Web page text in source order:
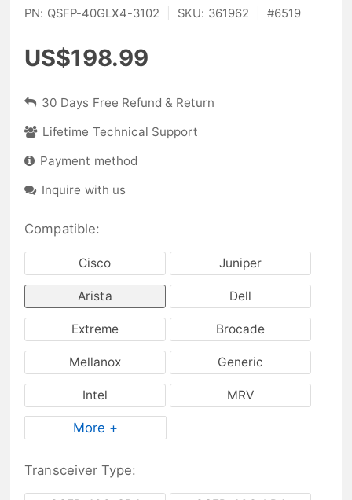
PN: QSFP-40GLX4-3102 SKU: 361962 #6519
US$198.99
30 Days Free Refund & Return
Lifetime Technical Support
Payment method
Inquire with us
Compatible:
Cisco Juniper
Arista Dell
Extreme Brocade
Mellanox Generic
Intel MRV
More +
Transceiver Type: